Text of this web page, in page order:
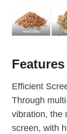
Features
Efficient
Through
vibration, the
screen, with